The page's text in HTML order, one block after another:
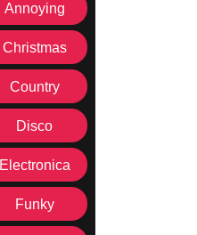
Annoying
Christmas
Country
Disco
Electronica
Funky